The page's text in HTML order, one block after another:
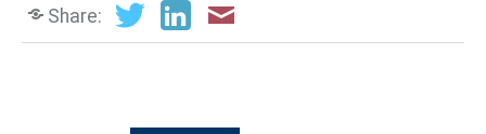
Share: